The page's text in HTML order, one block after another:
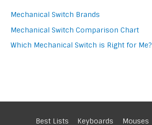
Mechanical Switch Brands
Mechanical Switch Comparison Chart
Which Mechanical Switch is Right for Me?
Best Lists Keyboards Mouses